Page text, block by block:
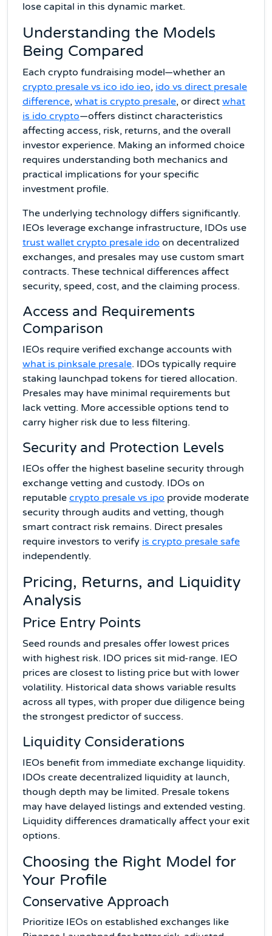
lose capital in this dynamic market.
Understanding the Models
Being Compared
Each crypto fundraising model—whether an
crypto presale vs ico ido ieo, ido vs direct presale
difference, what is crypto presale, or direct what
is ido crypto—offers distinct characteristics
affecting access, risk, returns, and the overall
investor experience. Making an informed choice
requires understanding both mechanics and
practical implications for your specific
investment profile.
The underlying technology differs significantly.
IEOs leverage exchange infrastructure, IDOs use
trust wallet crypto presale ido on decentralized
exchanges, and presales may use custom smart
contracts. These technical differences affect
security, speed, cost, and the claiming process.
Access and Requirements
Comparison
IEOs require verified exchange accounts with
what is pinksale presale. IDOs typically require
staking launchpad tokens for tiered allocation.
Presales may have minimal requirements but
lack vetting. More accessible options tend to
carry higher risk due to less filtering.
Security and Protection Levels
IEOs offer the highest baseline security through
exchange vetting and custody. IDOs on
reputable crypto presale vs ipo provide moderate
security through audits and vetting, though
smart contract risk remains. Direct presales
require investors to verify is crypto presale safe
independently.
Pricing, Returns, and Liquidity
Analysis
Price Entry Points
Seed rounds and presales offer lowest prices
with highest risk. IDO prices sit mid-range. IEO
prices are closest to listing price but with lower
volatility. Historical data shows variable results
across all types, with proper due diligence being
the strongest predictor of success.
Liquidity Considerations
IEOs benefit from immediate exchange liquidity.
IDOs create decentralized liquidity at launch,
though depth may be limited. Presale tokens
may have delayed listings and extended vesting.
Liquidity differences dramatically affect your exit
options.
Choosing the Right Model for
Your Profile
Conservative Approach
Prioritize IEOs on established exchanges like